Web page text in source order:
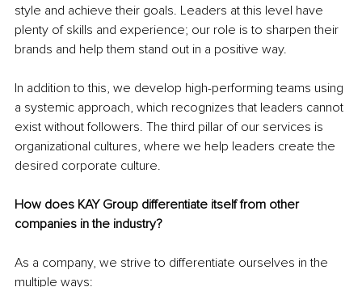
style and achieve their goals. Leaders at this level have
plenty of skills and experience; our role is to sharpen their
brands and help them stand out in a positive way.
In addition to this, we develop high-performing teams using
a systemic approach, which recognizes that leaders cannot
exist without followers. The third pillar of our services is
organizational cultures, where we help leaders create the
desired corporate culture.
How does KAY Group differentiate itself from other
companies in the industry?
As a company, we strive to differentiate ourselves in the
multiple ways: